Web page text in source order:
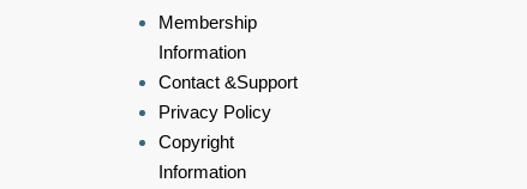
Membership
Information
Contact &Support
Privacy Policy
Copyright
Information